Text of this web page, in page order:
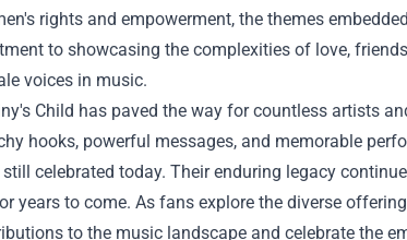
rights and empowerment, the themes
to showcasing the complexities of love,
voices in music.
Child has paved the way for countless artists
hooks, powerful messages, and memorable
still celebrated today. Their enduring legacy
years to come. As fans explore the diverse
to the music landscape and celebrate the